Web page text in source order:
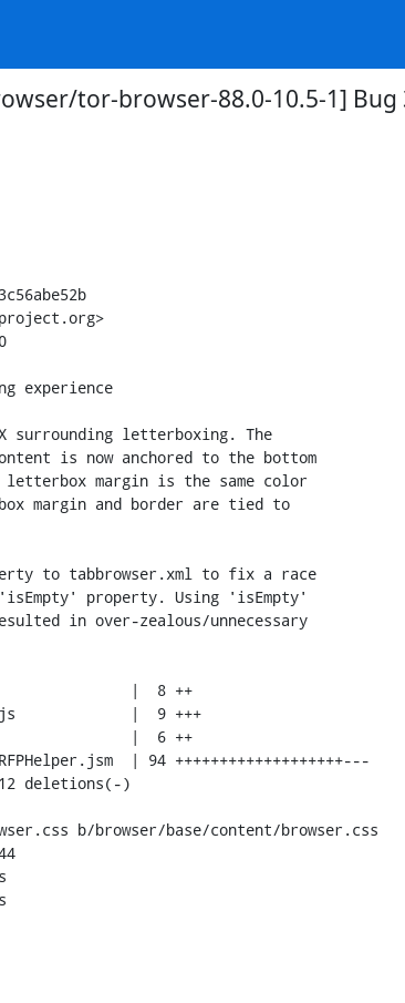
tor-browser-88.0-10.5-1]
b/browser/base/content/browser.css